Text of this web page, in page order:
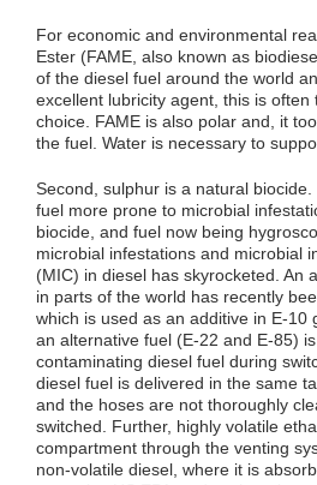
For economic and environmental
Ester (FAME, also known as
of the diesel fuel around the world
excellent lubricity agent, this is often
choice. FAME is also polar and, it
the fuel. Water is necessary to
Second, sulphur is a natural
fuel more prone to microbial
biocide, and fuel now being
microbial infestations and microbial
(MIC) in diesel has skyrocketed. An
in parts of the world has recently
which is used as an additive in E-10
an alternative fuel (E-22 and E-85)
contaminating diesel fuel during
diesel fuel is delivered in the same
and the hoses are not thoroughly
switched. Further, highly volatile
compartment through the venting
non-volatile diesel, where it is